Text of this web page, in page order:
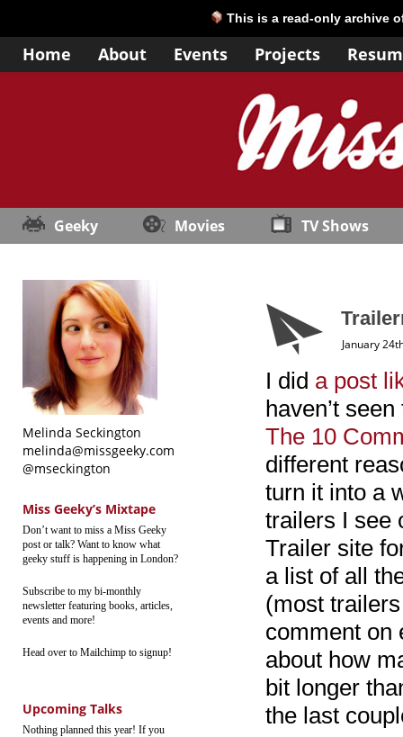
This is a read-only archive
Home About Events Projects
Geeky Movies TV Shows
Melinda Seckington
melinda@missgeeky.com
@mseckington
Miss Geeky’s Mixtape
Don’t want to miss a Miss Geeky
post or talk? Want to know what
geeky stuff is happening in London?
Subscribe to my bi-monthly
newsletter featuring books, articles,
events and more!
Head over to Mailchimp to signup!
Upcoming Talks
Nothing planned this year! If you
January
I did a post
haven’t
The 10
different
turn it into a
trailers I see
Trailer site
a list of all
(most
comment on
about how
bit longer
the last